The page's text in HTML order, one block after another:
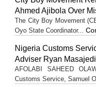
Ahmed Ajibola Over
The City Boy Movement
Oyo State Coordinator...
Nigeria Customs
Adviser Ryan Masajedi
AFOLABI SAHEED
Customs Service, Samuel